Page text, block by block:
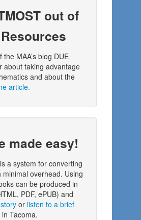
out of
MAA’s blog DUE
about taking advantage
and about the
article.
made easy!
a system for converting
overhead. Using
can be produced in
PDF, ePUB) and
or listen to a brief
Tacoma.